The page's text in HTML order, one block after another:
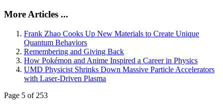
More Articles ...
Frank Zhao Cooks Up New Materials to Create Unique
Quantum Behaviors
Remembering and Giving Back
How Pokémon and Anime Inspired a Career in Physics
UMD Physicist Shrinks Down Massive Particle Accelerators
with Laser-Driven Plasma
Page 5 of 253